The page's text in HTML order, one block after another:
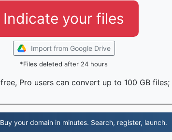
Indicate your files
Import from Google Drive
*Files deleted after 24 hours
Pro users can convert up to 100 GB files;
your domain in minutes. Search, register, launch.